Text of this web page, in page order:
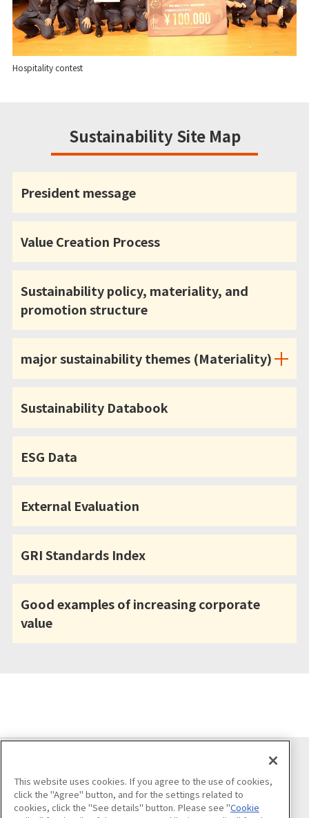
Hospitality contest
Sustainability Site Map
President message
Value Creation Process
Sustainability policy, materiality, and
promotion structure
major sustainability themes (Materiality)
Sustainability Databook
ESG Data
External Evaluation
GRI Standards Index
Good examples of increasing corporate
value
Follow us on
This website uses cookies. If you agree to the use of cookies,
click the "Agree" button, and for the settings related to
cookies, click the "See details" button. Please see "Cookie